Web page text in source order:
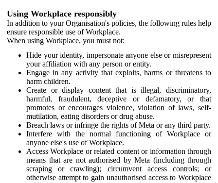
Using Workplace responsibly
In addition to your Organisation's policies, the following rules help
ensure responsible use of Workplace.
When using Workplace, you must not:
Hide your identity, impersonate anyone else or misrepresent
your affiliation with any person or entity.
Engage in any activity that exploits, harms or threatens to
harm children.
Create or display content that is illegal, discriminatory,
harmful, fraudulent, deceptive or defamatory, or that
promotes or encourages violence, violation of laws, self-
mutilation, eating disorders or drug abuse.
Breach laws or infringe the rights of Meta or any third party.
Interfere with the normal functioning of Workplace or
anyone else's use of Workplace.
Access Workplace or related content or information through
means that are not authorised by Meta (including through
scraping or crawling); circumvent access controls; or
otherwise attempt to gain unauthorised access to Workplace